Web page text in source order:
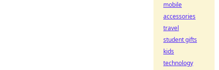
mobile
accessories
travel
student gifts
kids
technology